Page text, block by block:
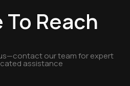
To Reach
our team for expert
assistance